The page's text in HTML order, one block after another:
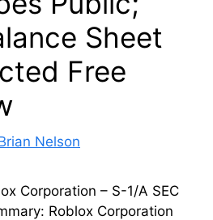
Sheet
Free
Nelson
Corporation – S-1/A SEC
Roblox Corporation